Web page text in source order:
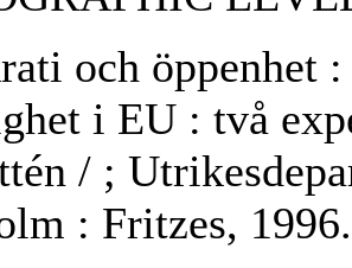
och öppenhet
i EU : två
/ ;
: Fritzes,